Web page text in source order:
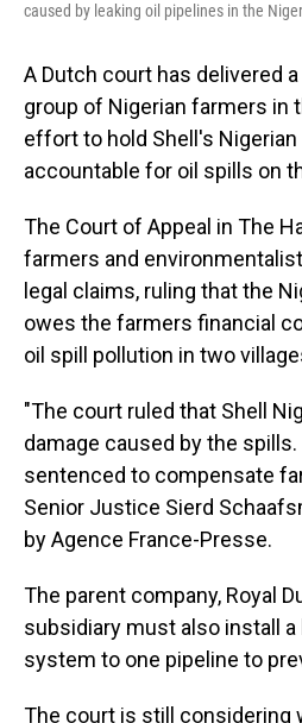
caused by leaking oil pipelines in the
A Dutch court has delivered
group of Nigerian farmers in
effort to hold Shell's
accountable for oil spills on
The Court of Appeal in The
farmers and
legal claims, ruling that the
owes the farmers financial
oil spill pollution in two
"The court ruled that Shell
damage caused by the
sentenced to compensate
Senior Justice Sierd
by Agence France-Presse.
The parent company, Royal
subsidiary must also install
system to one pipeline to
The court is still considering